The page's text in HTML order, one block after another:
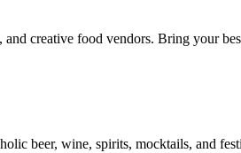
and creative food vendors. Bring your
beer, wine, spirits, mocktails, and